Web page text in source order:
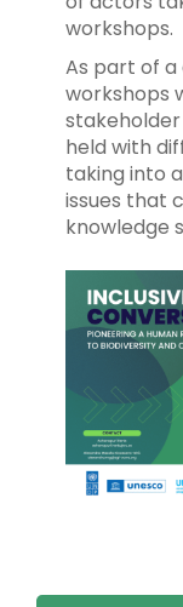
workshops.
As part of a
workshops
stakeholder
held with
taking into
issues that
knowledge